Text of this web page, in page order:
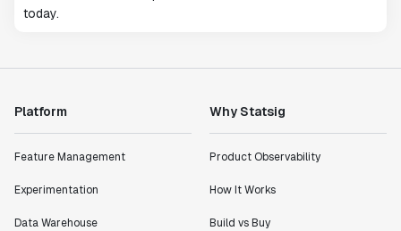
today.
Platform
Feature Management
Experimentation
Data Warehouse
Why Statsig
Product Observability
How It Works
Build vs Buy